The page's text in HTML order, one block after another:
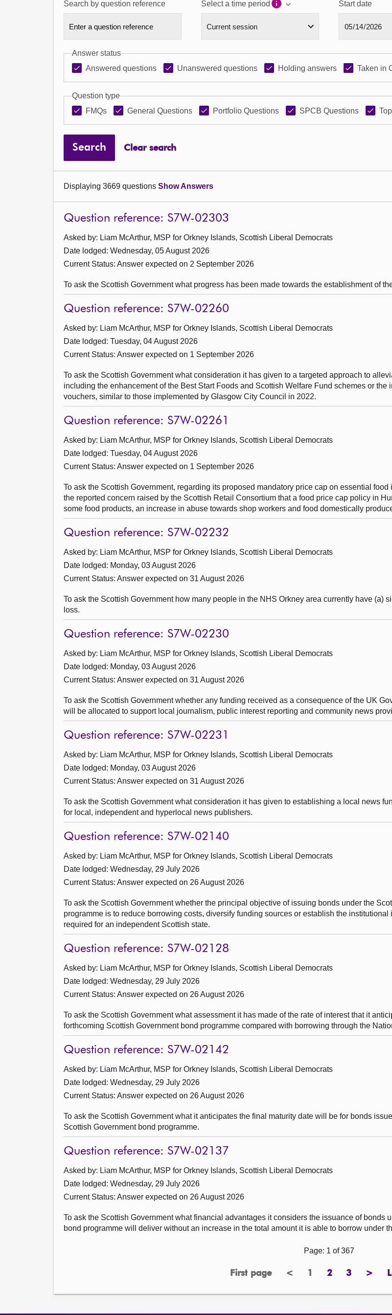
Search by question reference Select a time period Start date
Answer status
Answered questions
Unanswered questions Holding answers Taken in
Question type
FMQs
General Questions Portfolio Questions SPCB Questions
Search Clear search
Displaying 3669 questions Show Answers
Question reference: S7W-02303
Asked by: Liam McArthur, MSP for Orkney Islands, Scottish Liberal Democrats
Date lodged: Wednesday, 05 August 2026
Current Status: Answer expected on 2 September 2026
To ask the Scottish Government what progress has been made towards the establishment of
Question reference: S7W-02260
Asked by: Liam McArthur, MSP for Orkney Islands, Scottish Liberal Democrats
Date lodged: Tuesday, 04 August 2026
Current Status: Answer expected on 1 September 2026
To ask the Scottish Government what consideration it has given to a targeted approach to
including the enhancement of the Best Start Foods and Scottish Welfare Fund schemes or the
vouchers, similar to those implemented by Glasgow City Council in 2022.
Question reference: S7W-02261
Asked by: Liam McArthur, MSP for Orkney Islands, Scottish Liberal Democrats
Date lodged: Tuesday, 04 August 2026
Current Status: Answer expected on 1 September 2026
To ask the Scottish Government, regarding its proposed mandatory price cap on essential
the reported concern raised by the Scottish Retail Consortium that a food price cap policy in
some food products, an increase in abuse towards shop workers and food domestically
Question reference: S7W-02232
Asked by: Liam McArthur, MSP for Orkney Islands, Scottish Liberal Democrats
Date lodged: Monday, 03 August 2026
Current Status: Answer expected on 31 August 2026
To ask the Scottish Government how many people in the NHS Orkney area currently have (a)
loss.
Question reference: S7W-02230
Asked by: Liam McArthur, MSP for Orkney Islands, Scottish Liberal Democrats
Date lodged: Monday, 03 August 2026
Current Status: Answer expected on 31 August 2026
To ask the Scottish Government whether any funding received as a consequence of the UK
will be allocated to support local journalism, public interest reporting and community news
Question reference: S7W-02231
Asked by: Liam McArthur, MSP for Orkney Islands, Scottish Liberal Democrats
Date lodged: Monday, 03 August 2026
Current Status: Answer expected on 31 August 2026
To ask the Scottish Government what consideration it has given to establishing a local news
for local, independent and hyperlocal news publishers.
Question reference: S7W-02140
Asked by: Liam McArthur, MSP for Orkney Islands, Scottish Liberal Democrats
Date lodged: Wednesday, 29 July 2026
Current Status: Answer expected on 26 August 2026
To ask the Scottish Government whether the principal objective of issuing bonds under the
programme is to reduce borrowing costs, diversify funding sources or establish the institutional
required for an independent Scottish state.
Question reference: S7W-02128
Asked by: Liam McArthur, MSP for Orkney Islands, Scottish Liberal Democrats
Date lodged: Wednesday, 29 July 2026
Current Status: Answer expected on 26 August 2026
To ask the Scottish Government what assessment it has made of the rate of interest that it
forthcoming Scottish Government bond programme compared with borrowing through the
Question reference: S7W-02142
Asked by: Liam McArthur, MSP for Orkney Islands, Scottish Liberal Democrats
Date lodged: Wednesday, 29 July 2026
Current Status: Answer expected on 26 August 2026
To ask the Scottish Government what it anticipates the final maturity date will be for bonds
Scottish Government bond programme.
Question reference: S7W-02137
Asked by: Liam McArthur, MSP for Orkney Islands, Scottish Liberal Democrats
Date lodged: Wednesday, 29 July 2026
Current Status: Answer expected on 26 August 2026
To ask the Scottish Government what financial advantages it considers the issuance of bonds
bond programme will deliver without an increase in the total amount it is able to borrow under
Page: 1 of 367
First page
page <previousPage
1 2page3page>next